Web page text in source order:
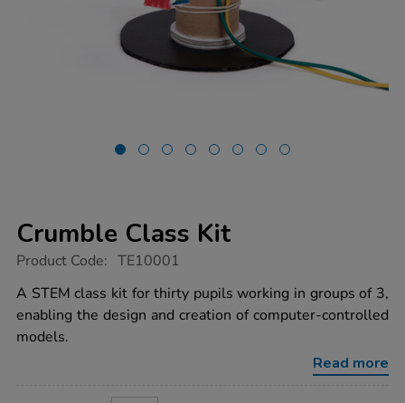
Crumble Class Kit
https://www.tts-
class-
kit/1014499.html
Product Code: TE10001
A STEM class kit for thirty pupils working in groups of 3,
enabling the design and creation of computer-controlled
models.
Read more